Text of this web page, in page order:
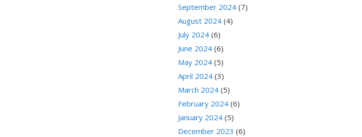
September 2024 (7)
August 2024 (4)
July 2024 (6)
June 2024 (6)
May 2024 (5)
April 2024 (3)
March 2024 (5)
February 2024 (6)
January 2024 (5)
December 2023 (6)